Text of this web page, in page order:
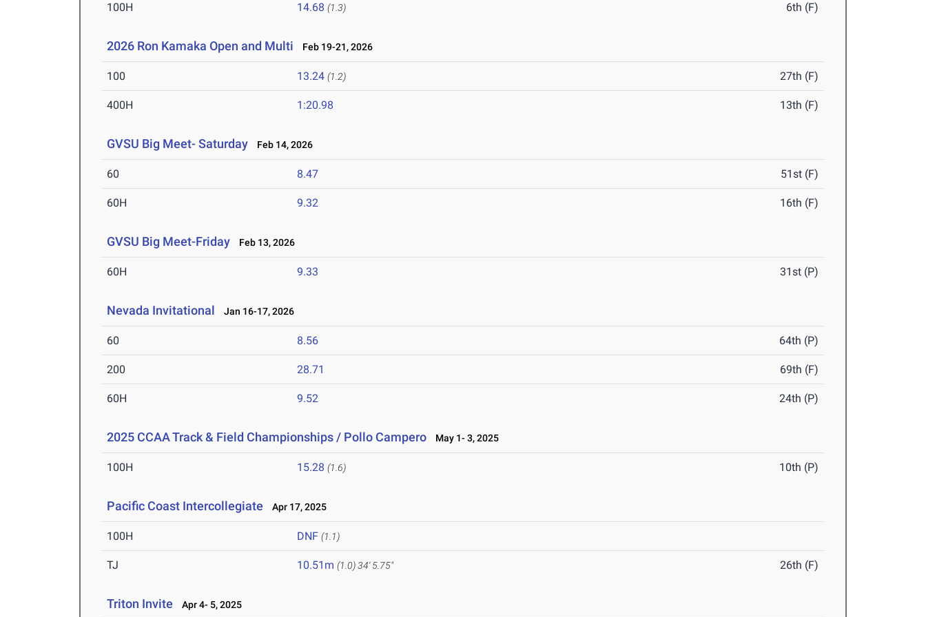
100H 14.68 (1.3) 6th (F)
2026 Ron Kamaka Open and Multi Feb 19-21, 2026
100 13.24 (1.2) 27th (F)
400H 1:20.98 13th (F)
GVSU Big Meet- Saturday Feb 14, 2026
60 8.47 51st (F)
60H 9.32 16th (F)
GVSU Big Meet-Friday Feb 13, 2026
60H 9.33 31st (P)
Nevada Invitational Jan 16-17, 2026
60 8.56 64th (P)
200 28.71 69th (F)
60H 9.52 24th (P)
2025 CCAA Track & Field Championships / Pollo Campero May 1- 3, 2025
100H 15.28 (1.6) 10th (P)
Pacific Coast Intercollegiate Apr 17, 2025
100H DNF (1.1)
TJ 10.51m (1.0)34' 5.75" 26th (F)
Triton Invite Apr 4- 5, 2025